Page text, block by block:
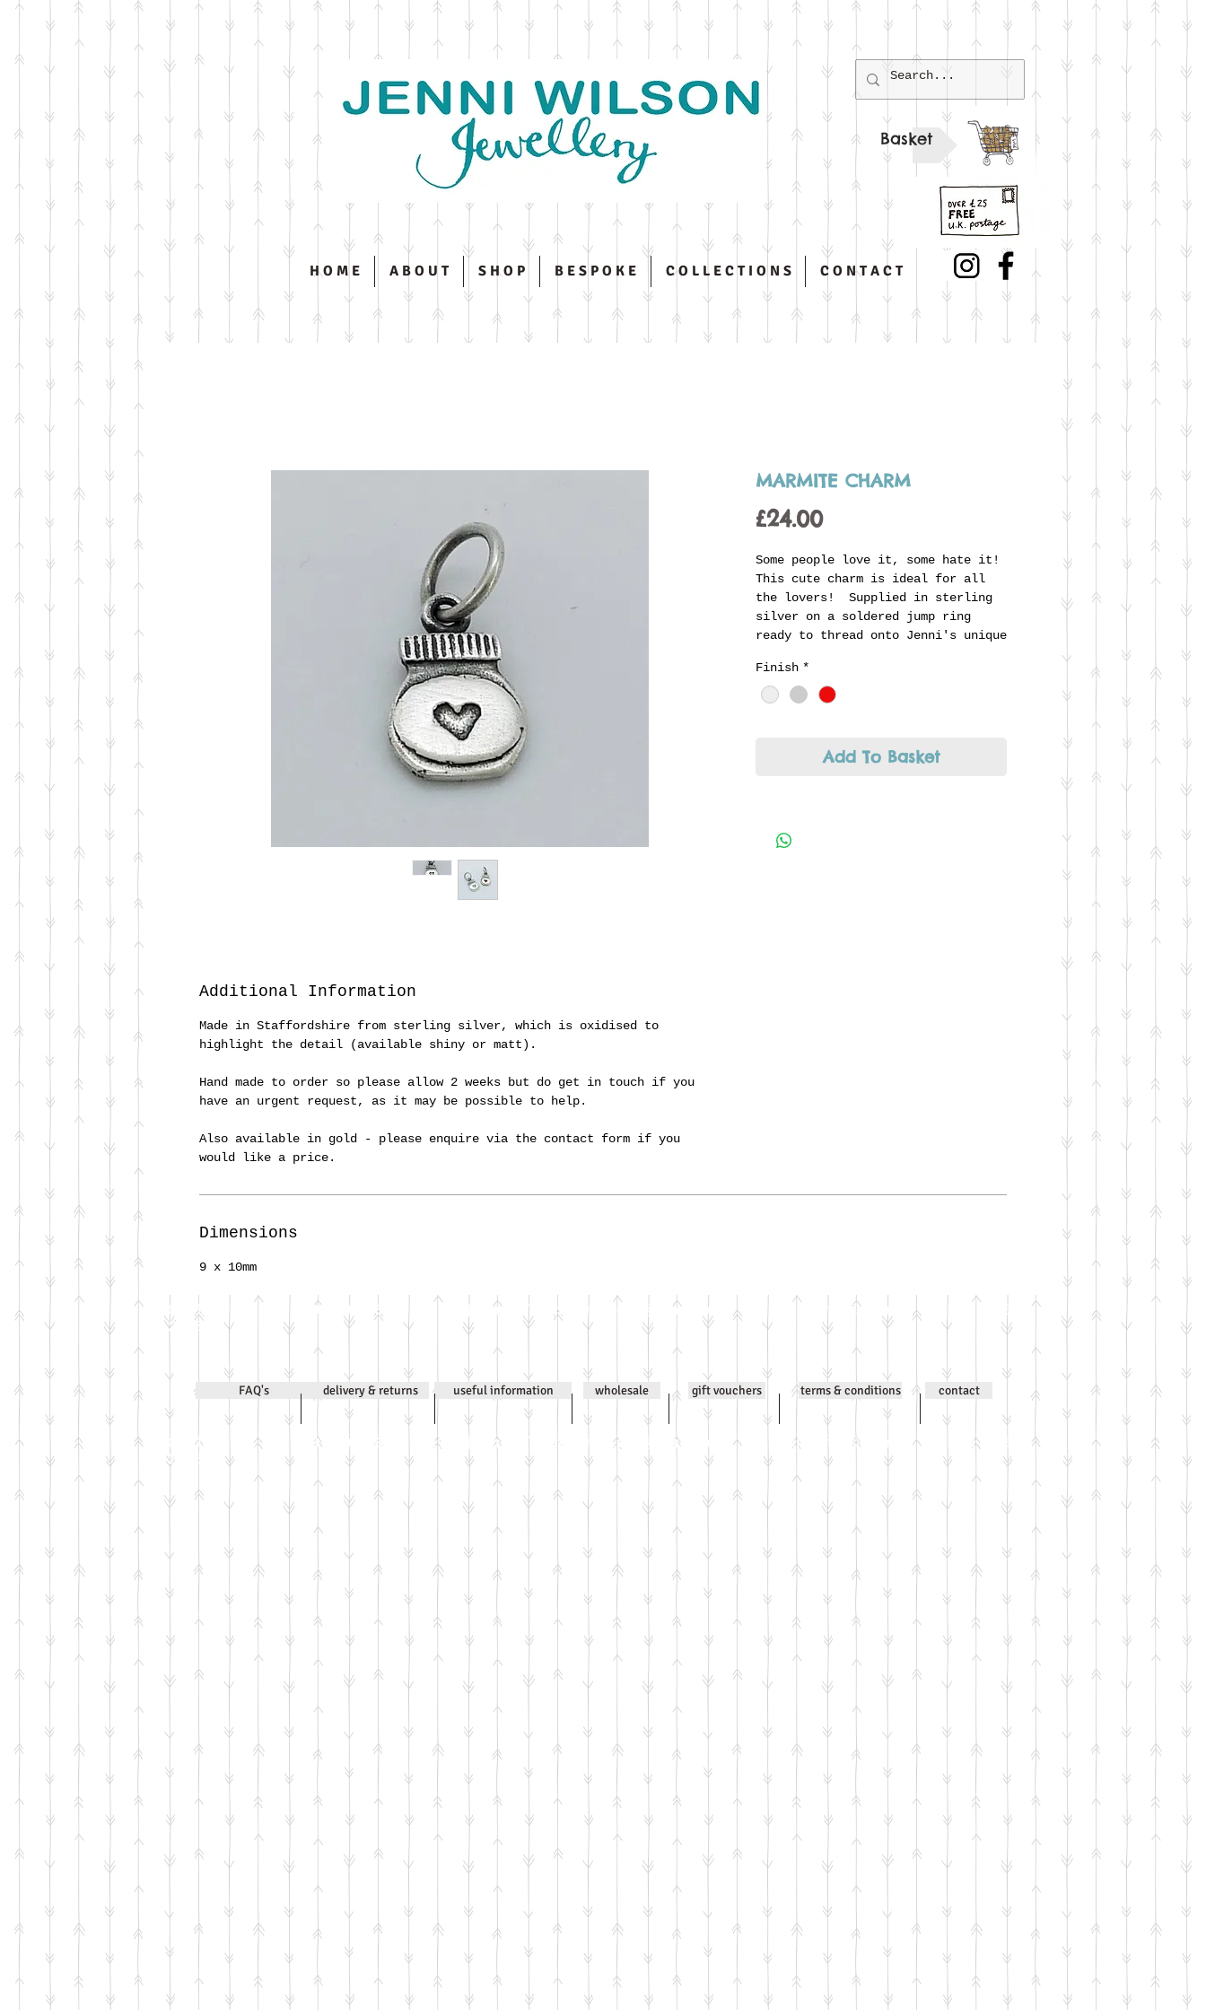
H O M E A B O U T S H O P B E S P O K E C O L L E C T I O N S C O N T A C T
Basket
MARMITE CHARM
£24.00Price
Some people love it, some hate it!
This cute charm is ideal for all
the lovers! Supplied in sterling
silver on a soldered jump ring
ready to thread onto Jenni's unique
with other charms to form part
of an individual story.
Finish *
Add To Basket
Additional Information
Made in Staffordshire from sterling silver, which is oxidised to
highlight the detail (available shiny or matt).
Hand made to order so please allow 2 weeks but do get in touch if you
have an urgent request, as it may be possible to help.
Also available in gold - please enquire via the contact form if you
would like a price.
Dimensions
9 x 10mm
Call Jenni on 07971 631830 jenniwilsonjewellery@gmail.com
All content © Jenni Wilson 2000-
2020
FAQ's delivery & returns useful information wholesale gift vouchers terms & conditions contact
Call Jenni on 07971 631830 Email jenniwilsonjewellery@gmail.com
All content © Jenni Wilson 2000-
2026